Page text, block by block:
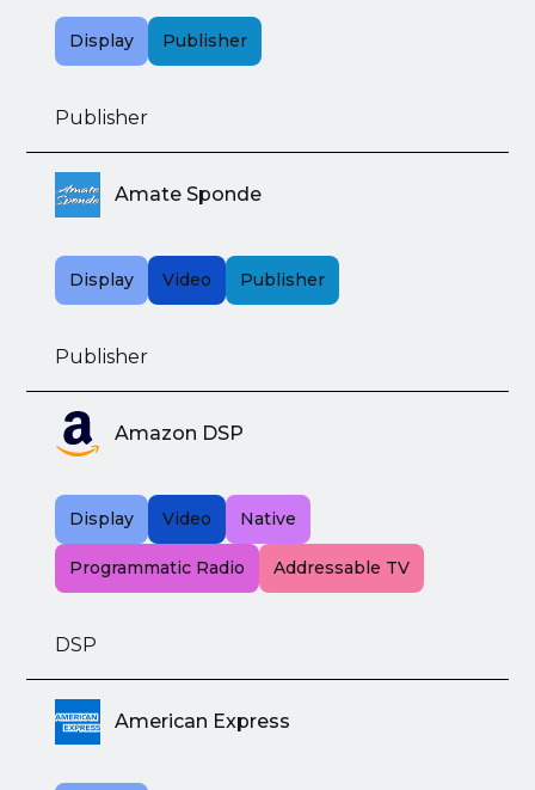
Display Publisher
Publisher
Amate Sponde
Display Video Publisher
Publisher
Amazon DSP
Display Video Native
Programmatic Radio Addressable TV
DSP
American Express